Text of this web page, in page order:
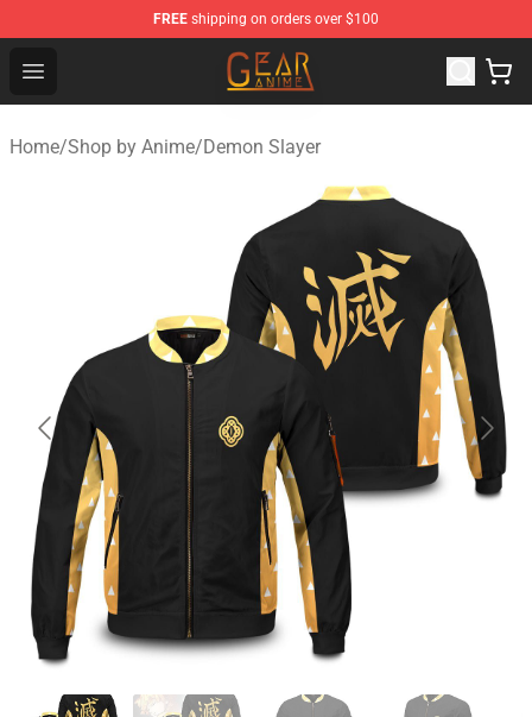
FREE shipping on orders over $100
Open menu
Gear Anime Shop ⚡️ Official Gear Anime Merchandise
Home/Shop by Anime/Demon Slayer